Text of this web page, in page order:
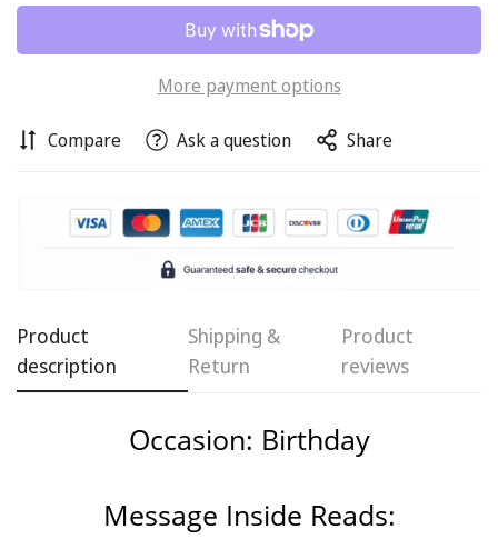
More payment options
Compare Ask a question Share
Product
description
Shipping &
Return
Product
reviews
Occasion: Birthday
Message Inside Reads:
Are you 18 years old or older?